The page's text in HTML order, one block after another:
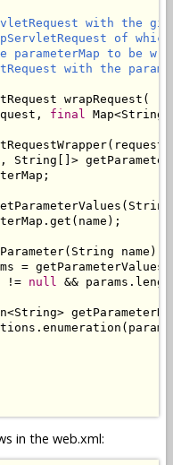
with the
of
parameterMap to be
with the
wrapRequest(
final
String[]>
name) {
=
!= null &&
in the web.xml: